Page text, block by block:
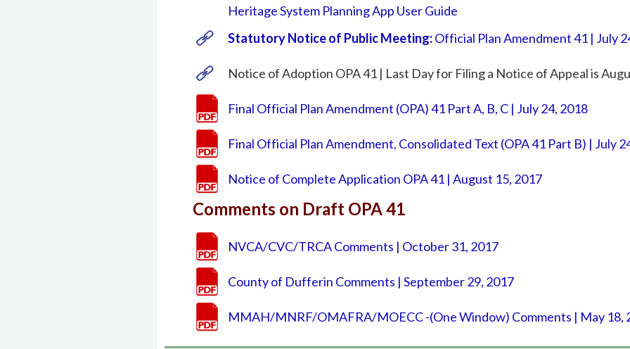
Heritage System Planning App User Guide
Statutory Notice of Public Meeting:Official Plan Amendment 41 | July
Notice of Adoption OPA 41 | Last Day for Filing a Notice of Appeal is
Final Official Plan Amendment (OPA) 41 Part A, B, C | July 24, 2018
Final Official Plan Amendment, Consolidated Text (OPA 41 Part B) | July
Notice of Complete Application OPA 41 | August 15, 2017
Comments on Draft OPA 41
NVCA/CVC/TRCA Comments | October 31, 2017
County of Dufferin Comments | September 29, 2017
MMAH/MNRF/OMAFRA/MOECC -(One Window) Comments | May 18,